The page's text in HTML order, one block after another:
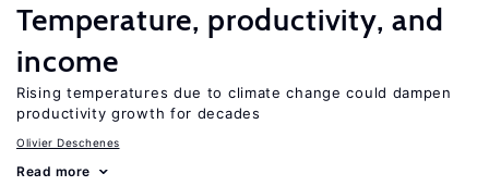
Temperature, productivity, and
income
Rising temperatures due to climate change could dampen
productivity growth for decades
Olivier Deschenes
Read more